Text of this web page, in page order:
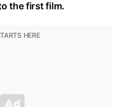
the first film.